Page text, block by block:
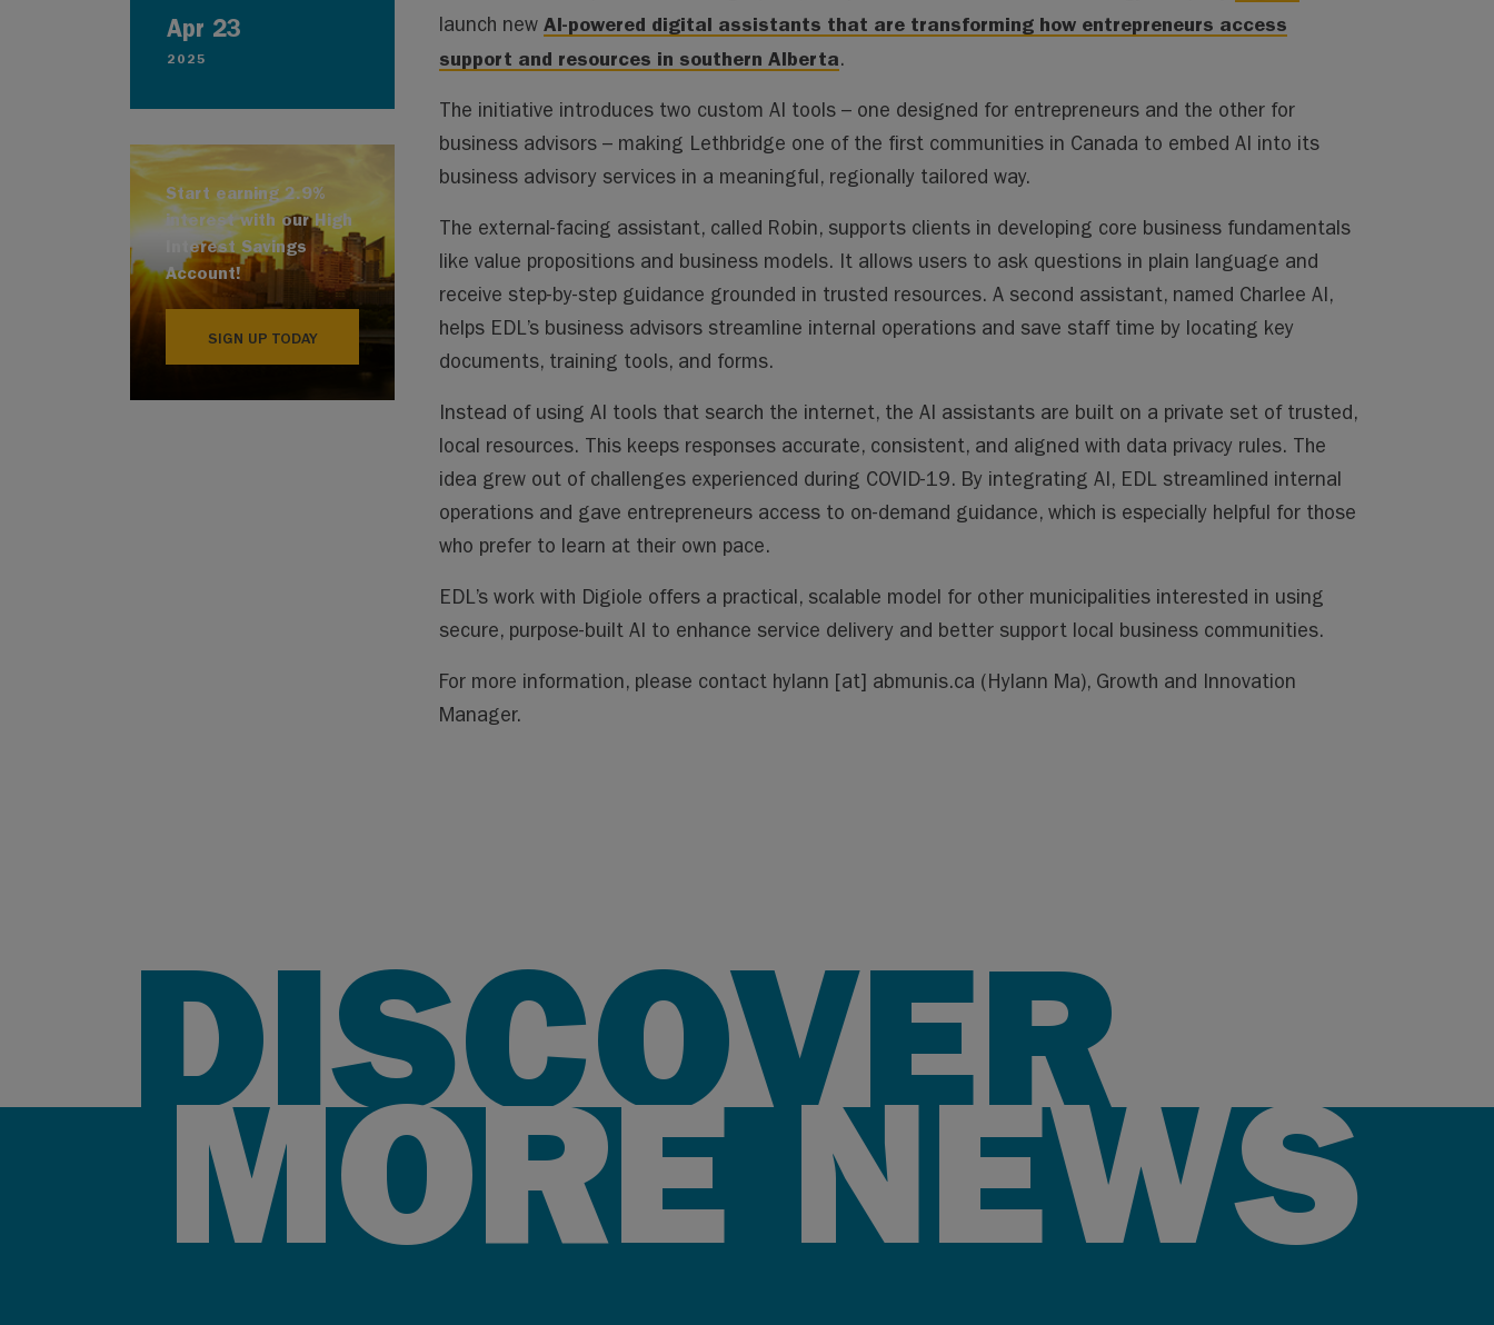
l
l
s
Li
n
k
o
k.
co
m
Apr 23
2025
Start earning 2.9%
interest with our High
Interest Savings
Account!
SIGN UP TODAY
launch new AI-powered digital assistants that are transforming how entrepreneurs access
support and resources in southern Alberta.
The initiative introduces two custom AI tools –one designed for entrepreneurs and the other for
business advisors –making Lethbridge one of the first communities in Canada to embed AI into its
business advisory services in a meaningful, regionally tailored way.
The external-facing assistant, called Robin, supports clients in developing core business fundamentals
like value propositions and business models. It allows users to ask questions in plain language and
receive step-by-step guidance grounded in trusted resources. A second assistant, named Charlee AI,
helps EDL’s business advisors streamline internal operations and save staff time by locating key
documents, training tools, and forms.
Instead of using AI tools that search the internet, the AI assistants are built on a private set of trusted,
local resources. This keeps responses accurate, consistent, and aligned with data privacy rules. The
idea grew out of challenges experienced during COVID-19. By integrating AI, EDL streamlined internal
operations and gave entrepreneurs access to on-demand guidance, which is especially helpful for those
who prefer to learn at their own pace.
EDL’s work with Digiole offers a practical, scalable model for other municipalities interested in using
secure, purpose-built AI to enhance service delivery and better support local business communities.
For more information, please contact hylann [at] abmunis.ca (Hylann Ma), Growth and Innovation
Manager.
DISCOVER
MORE NEWS